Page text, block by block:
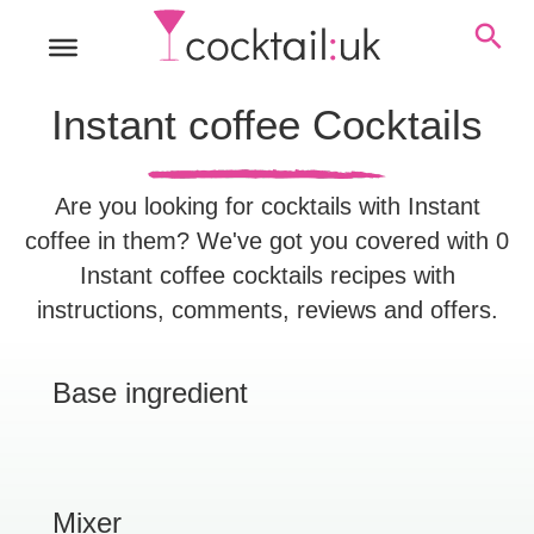
Instant coffee Cocktails
Are you looking for cocktails with Instant
coffee in them? We've got you covered with 0
Instant coffee cocktails recipes with
instructions, comments, reviews and offers.
Base ingredient
Mixer